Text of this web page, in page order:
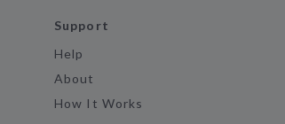
Support
Help
About
How It Works